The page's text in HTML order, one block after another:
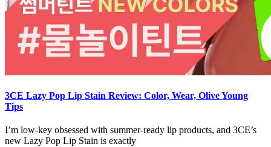
3CE Lazy Pop Lip Stain Review: Color, Wear, Olive Young
Tips
I’m low-key obsessed with summer-ready lip products, and 3CE’s
new Lazy Pop Lip Stain is exactly